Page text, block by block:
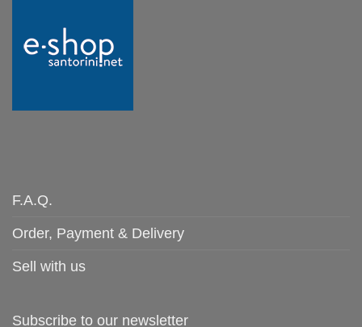
F.A.Q.
Order, Payment & Delivery
Sell with us
Subscribe to our newsletter